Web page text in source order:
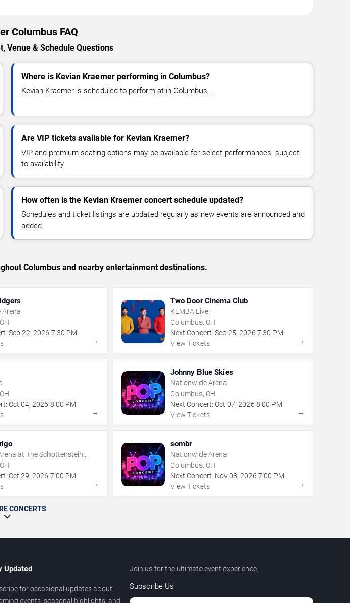
Columbus FAQ
Venue & Schedule Questions
Where is Kevian Kraemer performing in Columbus?
Kevian Kraemer is scheduled to perform at in Columbus, .
Are VIP tickets available for Kevian Kraemer?
VIP and premium seating options may be available for select performances, subject
to availability.
How often is the Kevian Kraemer concert schedule updated?
Schedules and ticket listings are updated regularly as new events are announced and
added.
Columbus and nearby entertainment destinations.
Arena
Sep 22,2026 7:30 PM
→
Two Door Cinema Club
KEMBA Live!
Columbus, OH
Next Concert: Sep 25, 2026 7:30 PM
View Tickets
→
Oct 04,2026 8:00 PM
→
Johnny Blue Skies
Nationwide Arena
Columbus, OH
Next Concert: Oct 07, 2026 8:00 PM
View Tickets
→
at The Schottenstein
Oct 29,2026 7:00 PM
→
sombr
Nationwide Arena
Columbus, OH
Next Concert: Nov 08, 2026 7:00 PM
View Tickets
→
CONCERTS
Updated
for occasional updates about
events, seasonal highlights, and
Join us for the ultimate event experience.
Subscribe Us